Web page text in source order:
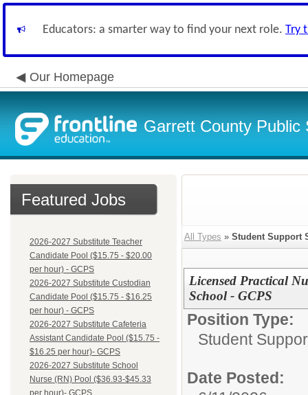
Educators: a smarter way to find your next role. Try
Our Homepage
Garrett County Public
Featured Jobs
2026-2027 Substitute Teacher
Candidate Pool ($15.75 - $20.00
per hour) - GCPS
2026-2027 Substitute Custodian
Candidate Pool ($15.75 - $16.25
per hour) - GCPS
2026-2027 Substitute Cafeteria
Assistant Candidate Pool ($15.75 -
$16.25 per hour)- GCPS
2026-2027 Substitute School
Nurse (RN) Pool ($36.93-$45.33
per hour)- GCPS
All Types » Student Support
Licensed Practical
School - GCPS
Position Type:
Student
Date Posted: